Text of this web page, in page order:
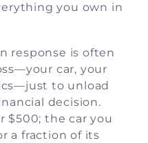
you own in
response is often
car, your
to unload
decision.
$500; the car you
a fraction of its